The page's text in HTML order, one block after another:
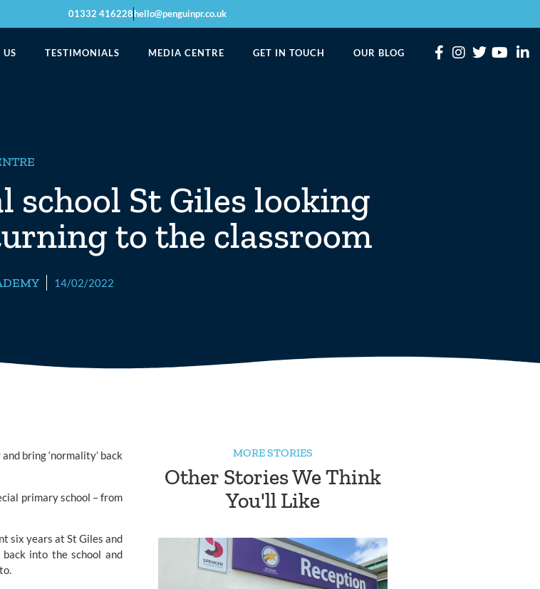
01332 416228hello@penguinpr.co.uk
US TESTIMONIALS MEDIA CENTRE GET IN TOUCH OUR BLOG
school St Giles looking
to the classroom
14/02/2022
bring ‘normality’ back
primary school – from
six years at St Giles and
into the school and
MORE STORIES
Other Stories We Think
You'll Like